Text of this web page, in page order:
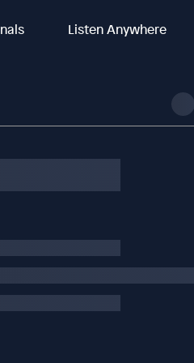
Listen Anywhere